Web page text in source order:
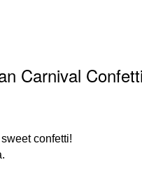
Carnival
confetti!